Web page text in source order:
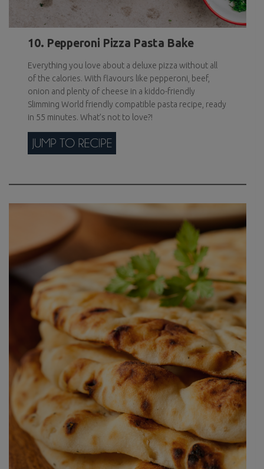
10. Pepperoni Pizza Pasta Bake
Everything you love about a deluxe pizza without all
of the calories. With flavours like pepperoni, beef,
onion and plenty of cheese in a kiddo-friendly
Slimming World friendly compatible pasta recipe, ready
in 55 minutes. What’s not to love?!